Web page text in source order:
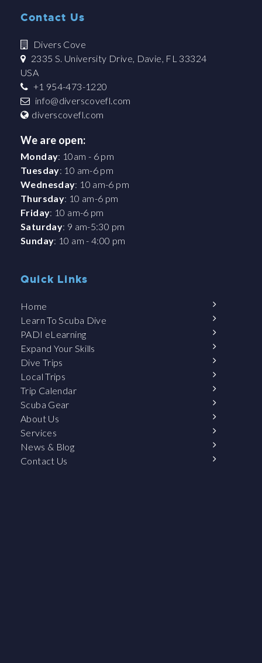
Contact Us
Divers Cove
2335 S. University Drive, Davie, FL 33324
USA
+1 954-473-1220
info@diverscovefl.com
diverscovefl.com
We are open:
Monday: 10am - 6 pm
Tuesday: 10 am-6 pm
Wednesday: 10 am-6 pm
Thursday: 10 am-6 pm
Friday: 10 am-6 pm
Saturday: 9 am-5:30 pm
Sunday: 10 am - 4:00 pm
Quick Links
Home
Learn To Scuba Dive
PADI eLearning
Expand Your Skills
Dive Trips
Local Trips
Trip Calendar
Scuba Gear
About Us
Services
News & Blog
Contact Us